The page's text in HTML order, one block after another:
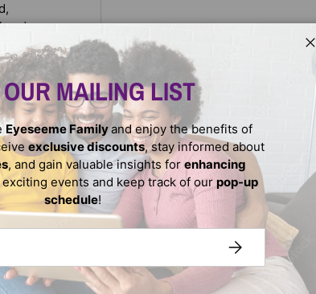
and
and into
and
of Kim
of self-
being
MAILING LIST
Eyeseeme Familyand enjoy the benefits of
exclusive discounts, stay informed about
, and gain valuable insights for enhancing
events and keep track of our pop-up
schedule!
SUBSCRIBE